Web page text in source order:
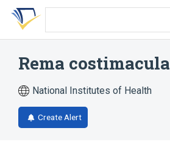
Skip
search
Skip
Skip
account
Rema costimacula
National Institutes of Health
Create Alert